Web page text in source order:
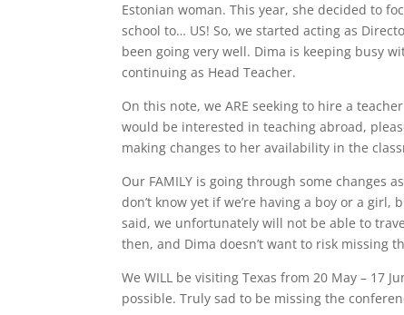
Estonian woman. This year, she decided to
school to… US! So, we started acting as
been going very well. Dima is keeping busy
continuing as Head Teacher.
On this note, we ARE seeking to hire a
would be interested in teaching abroad,
making changes to her availability in the
Our FAMILY is going through some changes
don’t know yet if we’re having a boy or a
said, we unfortunately will not be able to
then, and Dima doesn’t want to risk missing
We WILL be visiting Texas from 20 May – 17
possible. Truly sad to be missing the